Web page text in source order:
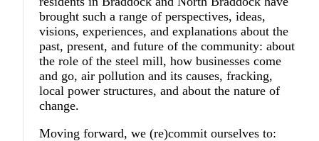
brought such a range of perspectives, ideas,
visions, experiences, and explanations about the
past, present, and future of the community: about
the role of the steel mill, how businesses come
and go, air pollution and its causes, fracking,
local power structures, and about the nature of
change.
Moving forward, we (re)commit ourselves to: